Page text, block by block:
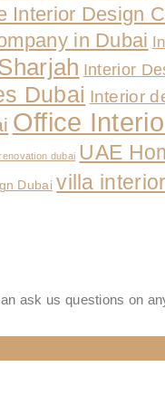
Interior Design
in Dubai
Interior
Dubai Interior
Office
dubai UAE
Dubai villa
ask us questions on